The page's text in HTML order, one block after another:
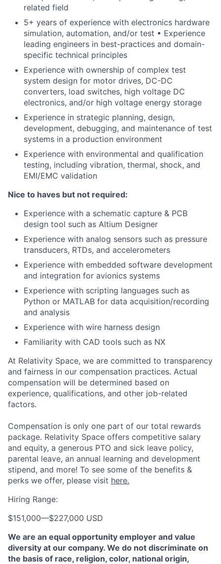
related field
5+ years of experience with electronics hardware
simulation, automation, and/or test • Experience
leading engineers in best-practices and domain-
specific technical principles
Experience with ownership of complex test
system design for motor drives, DC-DC
converters, load switches, high voltage DC
electronics, and/or high voltage energy storage
Experience in strategic planning, design,
development, debugging, and maintenance of test
systems in a production environment
Experience with environmental and qualification
testing, including vibration, thermal, shock, and
EMI/EMC validation
Nice to haves but not required:
Experience with a schematic capture & PCB
design tool such as Altium Designer
Experience with analog sensors such as pressure
transducers, RTDs, and accelerometers
Experience with embedded software development
and integration for avionics systems
Experience with scripting languages such as
Python or MATLAB for data acquisition/recording
and analysis
Experience with wire harness design
Familiarity with CAD tools such as NX
At Relativity Space, we are committed to transparency
and fairness in our compensation practices. Actual
compensation will be determined based on
experience, qualifications, and other job-related
factors.
Compensation is only one part of our total rewards
package. Relativity Space offers competitive salary
and equity, a generous PTO and sick leave policy,
parental leave, an annual learning and development
stipend, and more! To see some of the benefits &
perks we offer, please visit here.
Hiring Range:
$151,000—$227,000 USD
We are an equal opportunity employer and value
diversity at our company. We do not discriminate on
the basis of race, religion, color, national origin,